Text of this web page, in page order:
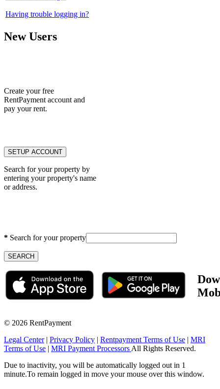
Having trouble logging in?
New Users
Create your free
RentPayment account and
pay your rent.
Search for your property by
entering your property's name
or address.
* Search for your property
© 2026 RentPayment
Legal Center | Privacy Policy | Rentpayment Terms of Use | MRI
Terms of Use | MRI Payment Processors All Rights Reserved.
Due to inactivity, you will be automatically logged out in 1
minute.To remain logged in move your mouse over this window.